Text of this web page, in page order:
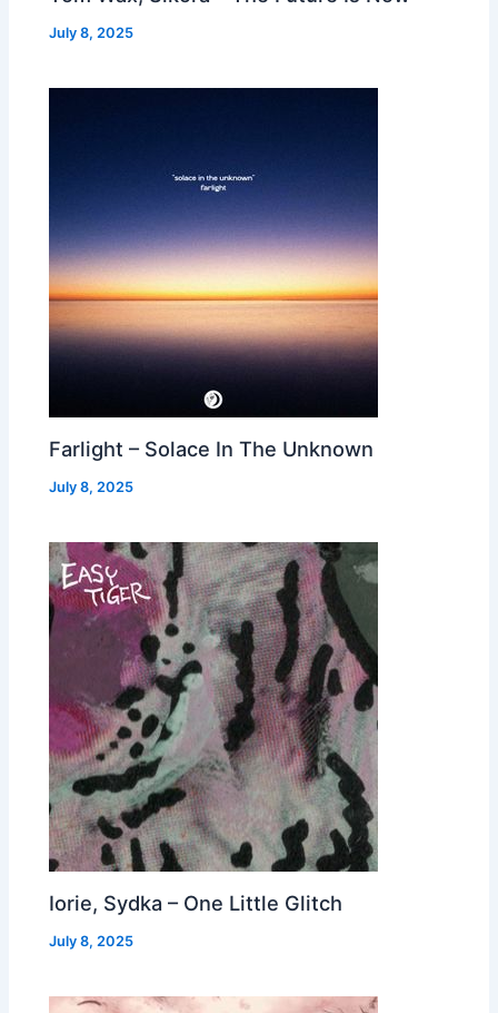
July 8, 2025
Farlight – Solace In The Unknown
July 8, 2025
Iorie, Sydka – One Little Glitch
July 8, 2025